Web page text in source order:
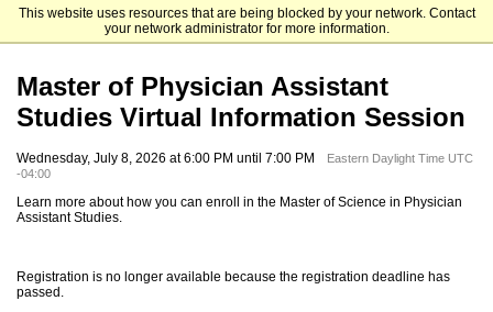
This website uses resources that are being blocked by your network. Contact
your network administrator for more information.
Elizabethtown College
Master of Physician Assistant
Studies Virtual Information Session
Wednesday, July 8, 2026 at 6:00 PM until 7:00 PM
Eastern Daylight Time UTC
-04:00
Learn more about how you can enroll in the Master of Science in Physician
Assistant Studies.
Registration is no longer available because the registration deadline has
passed.